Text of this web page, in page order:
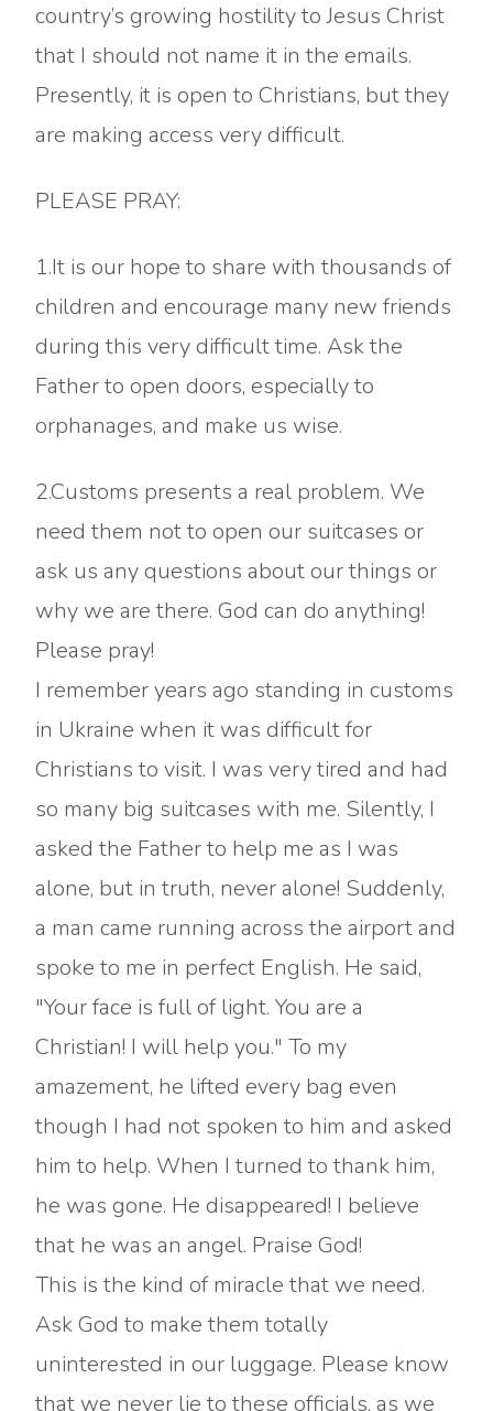
country’s growing hostility to Jesus Christ
that I should not name it in the emails.
Presently, it is open to Christians, but they
are making access very difficult.
PLEASE PRAY:
1.It is our hope to share with thousands of
children and encourage many new friends
during this very difficult time. Ask the
Father to open doors, especially to
orphanages, and make us wise.
2.Customs presents a real problem. We
need them not to open our suitcases or
ask us any questions about our things or
why we are there. God can do anything!
Please pray!
I remember years ago standing in customs
in Ukraine when it was difficult for
Christians to visit. I was very tired and had
so many big suitcases with me. Silently, I
asked the Father to help me as I was
alone, but in truth, never alone! Suddenly,
a man came running across the airport and
spoke to me in perfect English. He said,
"Your face is full of light. You are a
Christian! I will help you." To my
amazement, he lifted every bag even
though I had not spoken to him and asked
him to help. When I turned to thank him,
he was gone. He disappeared! I believe
that he was an angel. Praise God!
This is the kind of miracle that we need.
Ask God to make them totally
uninterested in our luggage. Please know
that we never lie to these officials, as we